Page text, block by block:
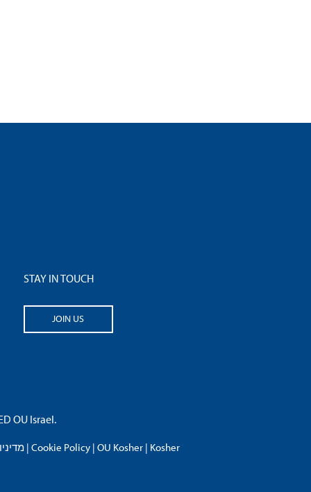
STAY IN TOUCH
JOIN US
OU Israel.
| Cookie Policy| OU Kosher| Kosher